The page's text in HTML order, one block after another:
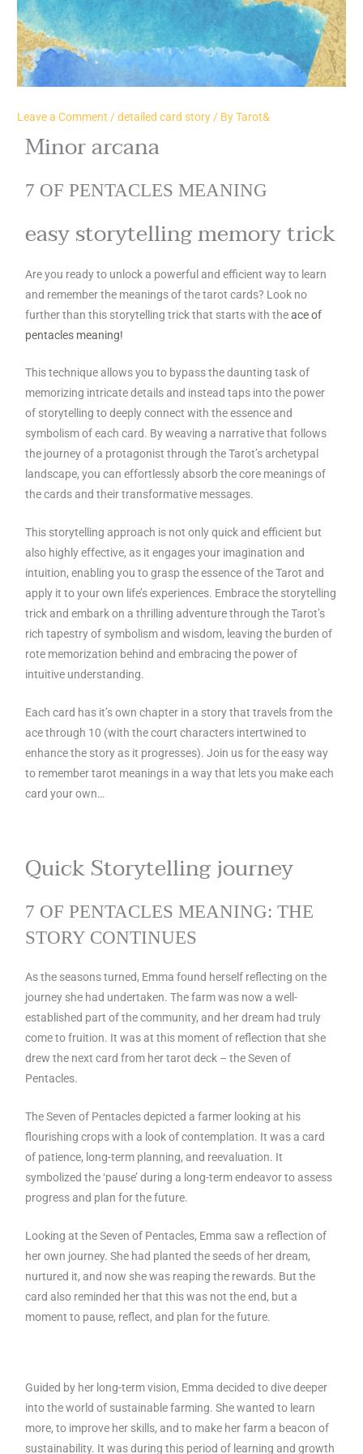
Leave a Comment /detailed card story / ByTarot&
Minor arcana
7 OF PENTACLES MEANING
easy storytelling memory trick
Are you ready to unlock a powerful and efficient way to learn
and remember the meanings of the tarot cards? Look no
further than this storytelling trick that starts with theace of
pentacles meaning!
This technique allows you to bypass the daunting task of
memorizing intricate details and instead taps into the power
of storytelling to deeply connect with the essence and
symbolism of each card. By weaving a narrative that follows
the journey of a protagonist through the Tarot’s archetypal
landscape, you can effortlessly absorb the core meanings of
the cards and their transformative messages.
This storytelling approach is not only quick and efficient but
also highly effective, as it engages your imagination and
intuition, enabling you to grasp the essence of the Tarot and
apply it to your own life’s experiences. Embrace the storytelling
trick and embark on a thrilling adventure through the Tarot’s
rich tapestry of symbolism and wisdom, leaving the burden of
rote memorization behind and embracing the power of
intuitive understanding.
Each card has it’s own chapter in a story that travels from the
ace through 10 (with the court characters intertwined to
enhance the story as it progresses). Join us for the easy way
to remember tarot meanings in a way that lets you make each
card your own…
Quick Storytelling journey
7 OF PENTACLES MEANING: THE
STORY CONTINUES
As the seasons turned, Emma found herself reflecting on the
journey she had undertaken. The farm was now a well-
established part of the community, and her dream had truly
come to fruition. It was at this moment of reflection that she
drew the next card from her tarot deck – the Seven of
Pentacles.
The Seven of Pentacles depicted a farmer looking at his
flourishing crops with a look of contemplation. It was a card
of patience, long-term planning, and reevaluation. It
symbolized the ‘pause’ during a long-term endeavor to assess
progress and plan for the future.
Looking at the Seven of Pentacles, Emma saw a reflection of
her own journey. She had planted the seeds of her dream,
nurtured it, and now she was reaping the rewards. But the
card also reminded her that this was not the end, but a
moment to pause, reflect, and plan for the future.
Guided by her long-term vision, Emma decided to dive deeper
into the world of sustainable farming. She wanted to learn
more, to improve her skills, and to make her farm a beacon of
sustainability. It was during this period of learning and growth